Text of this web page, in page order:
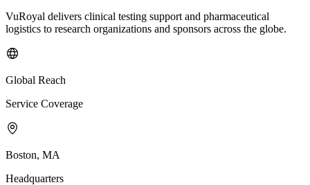
VuRoyal delivers clinical testing support and pharmaceutical
logistics to research organizations and sponsors across the globe.
Global Reach
Service Coverage
Boston, MA
Headquarters